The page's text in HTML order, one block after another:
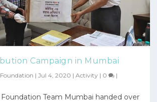
Campaign in Mumbai
|Jul 4, 2020 |Activity | 0 |
Team Mumbai handed over